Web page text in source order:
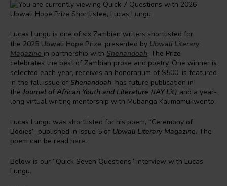
Lucas Lungu is one of six Zambian writers shortlisted for
the 2025 Ubwali Hope Prize, presented by Ubwali Literary
Magazine in partnership with Shenandoah. The Prize
celebrates the best of Zambian prose and poetry. One winner is
selected each year, receives an honorarium of $500, is featured
in the fall issue of Shenandoah, has future publication in
theJournal of African Youth and Literature (JAY Lit) and a year-
long virtual writing mentorship with Mubanga Kalimamukwento.
Lucas Lungu was shortlisted for his poem, “Ceremony of
Bodies”, published in Issue 5 of Ubwali Literary Magazine. The
poem can be read here.
Below is our “Quick Seven Questions” interview with Lucas
Lungu.